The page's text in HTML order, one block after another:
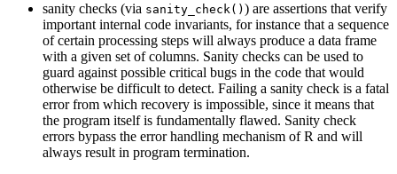
sanity checks (via sanity_check() ) are assertions that verify
important internal code invariants, for instance that a sequence
of certain processing steps will always produce a data frame
with a given set of columns. Sanity checks can be used to
guard against possible critical bugs in the code that would
otherwise be difficult to detect. Failing a sanity check is a fatal
error from which recovery is impossible, since it means that
the program itself is fundamentally flawed. Sanity check
errors bypass the error handling mechanism of R and will
always result in program termination.